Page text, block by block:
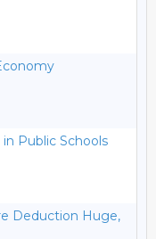
Public Schools
Deduction Huge,